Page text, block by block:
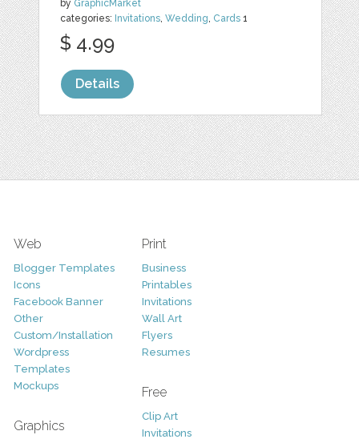
by GraphicMarket
categories: Invitations,Wedding, Cards 1
$ 4.99
Details
Web
Blogger Templates
Icons
Facebook Banner
Other
Custom/Installation
Wordpress
Templates
Mockups
Graphics
Print
Business
Printables
Invitations
Wall Art
Flyers
Resumes
Free
Clip Art
Invitations